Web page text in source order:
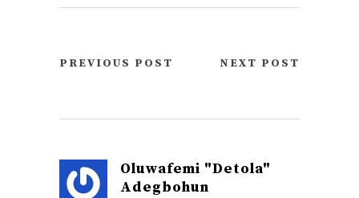
PREVIOUS POST NEXT POST
Oluwafemi "Detola"
Adegbohun